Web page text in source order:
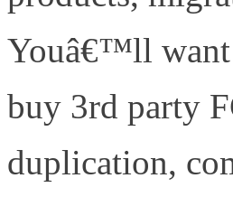
Youâ€™ll want
buy 3rd party
duplication,